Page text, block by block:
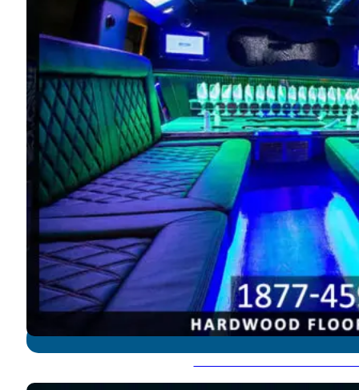
Hummer Limousine - 18-